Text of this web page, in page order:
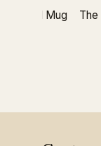
Travel Mug